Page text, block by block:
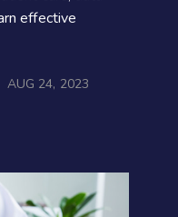
effective
AUG 24, 2023